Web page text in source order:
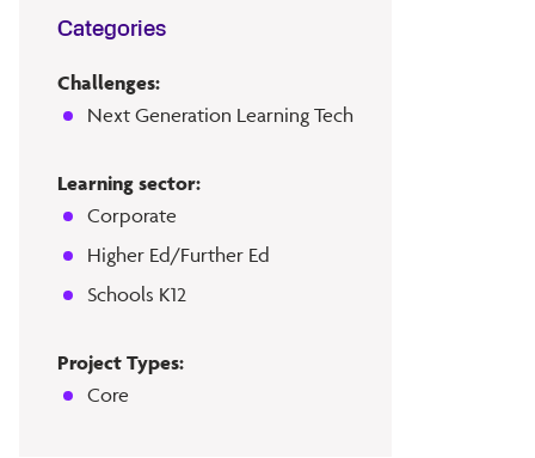
Categories
Challenges:
Next Generation Learning Tech
Learning sector:
Corporate
Higher Ed/Further Ed
Schools K12
Project Types:
Core